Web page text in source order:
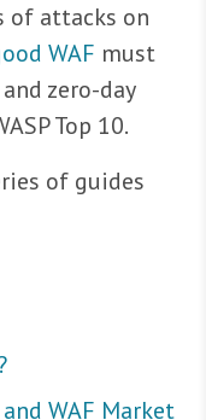
of attacks on
WAF must
zero-day
Top 10.
of guides
WAF Market